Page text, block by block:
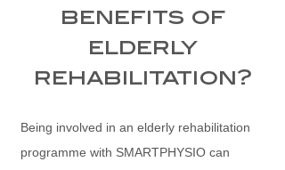
benefits of
elderly
rehabilitation?
Being involved in an elderly rehabilitation
programme with SMARTPHYSIO can